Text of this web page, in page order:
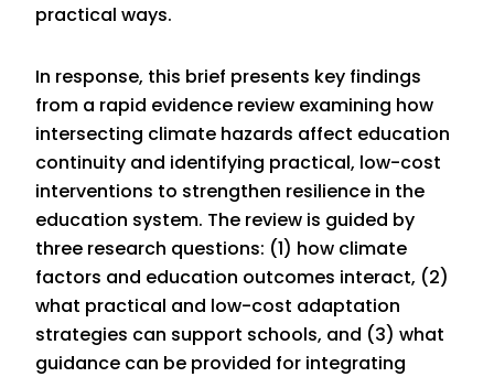
practical ways.
In response, this brief presents key findings
from a rapid evidence review examining how
intersecting climate hazards affect education
continuity and identifying practical, low-cost
interventions to strengthen resilience in the
education system. The review is guided by
three research questions: (1) how climate
factors and education outcomes interact, (2)
what practical and low-cost adaptation
strategies can support schools, and (3) what
guidance can be provided for integrating